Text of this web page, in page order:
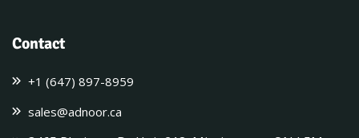
Contact
+1 (647) 897-8959
sales@adnoor.ca